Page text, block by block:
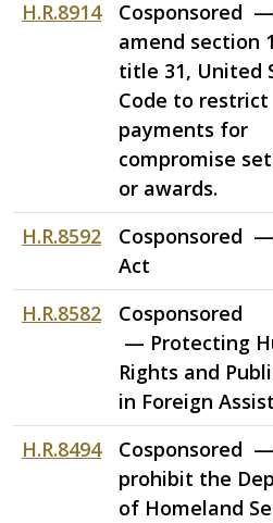
H.R.8914
Cosponsored
amend section
title 31, United
Code to restrict
payments for
compromise
or awards.
H.R.8592
Cosponsored —
Act
H.R.8582
Cosponsored
— Protecting
Rights and
in Foreign
H.R.8494
Cosponsored
prohibit the
of Homeland